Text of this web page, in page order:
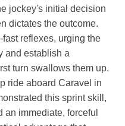
jockey's initial decision
dictates the outcome.
reflexes, urging the
and establish a
turn swallows them up.
ride aboard Caravel in
this sprint skill,
immediate, forceful